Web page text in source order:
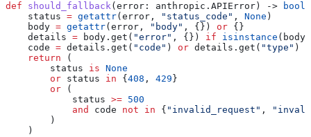
def should_fallback( error : anthropic.APIError) -> bool
    status
= getattr(error, "status_code" , None )
    body
= getattr(error, "body" , {}) or {}
    details
= body.get( "error" , {}) if isinstance
    code
= details.get( "code" ) or details.get( "type" )
    return
(
        status
is None
        or
status in { 408 , 429 }
        or
(
            status
>= 500
            and
code not in { "invalid_request" ,
        )
    )